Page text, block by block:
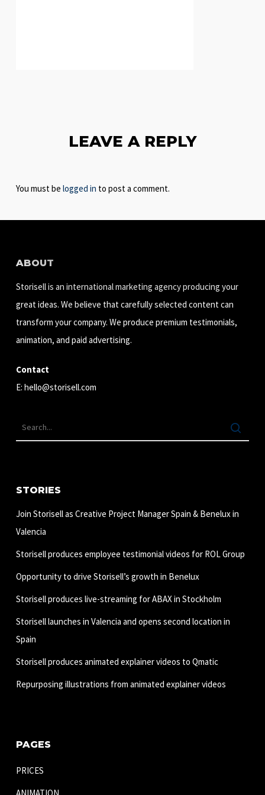
LEAVE A REPLY
You must be logged in to post a comment.
ABOUT
Storisell is an international marketing agency producing your
great ideas. We believe that carefully selected content can
transform your company. We produce premium testimonials,
animation, and paid advertising.
Contact
E: hello@storisell.com
STORIES
Join Storisell as Creative Project Manager Spain & Benelux in
Valencia
Storisell produces employee testimonial videos for ROL Group
Opportunity to drive Storisell’s growth in Benelux
Storisell produces live-streaming for ABAX in Stockholm
Storisell launches in Valencia and opens second location in
Spain
Storisell produces animated explainer videos to Qmatic
Repurposing illustrations from animated explainer videos
PAGES
PRICES